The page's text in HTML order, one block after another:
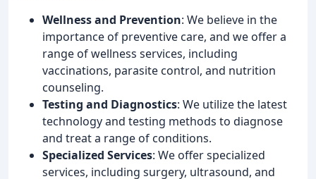
Wellness and Prevention: We believe in the
importance of preventive care, and we offer a
range of wellness services, including
vaccinations, parasite control, and nutrition
counseling.
Testing and Diagnostics: We utilize the latest
technology and testing methods to diagnose
and treat a range of conditions.
Specialized Services: We offer specialized
services, including surgery, ultrasound, and